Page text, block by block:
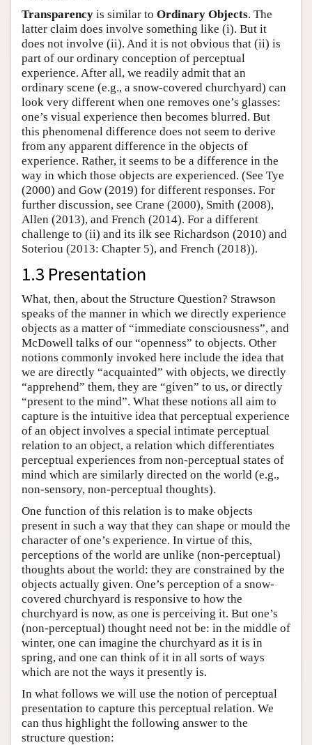
Transparency is similar to Ordinary Objects. The
latter claim does involve something like (i). But it
does not involve (ii). And it is not obvious that (ii) is
part of our ordinary conception of perceptual
experience. After all, we readily admit that an
ordinary scene (e.g., a snow-covered churchyard) can
look very different when one removes one’s glasses:
one’s visual experience then becomes blurred. But
this phenomenal difference does not seem to derive
from any apparent difference in the objects of
experience. Rather, it seems to be a difference in the
way in which those objects are experienced. (See Tye
(2000) and Gow (2019) for different responses. For
further discussion, see Crane (2000), Smith (2008),
Allen (2013), and French (2014). For a different
challenge to (ii) and its ilk see Richardson (2010) and
Soteriou (2013: Chapter 5), and French (2018)).
1.3 Presentation
What, then, about the Structure Question? Strawson
speaks of the manner in which we directly experience
objects as a matter of “immediate consciousness”, and
McDowell talks of our “openness” to objects. Other
notions commonly invoked here include the idea that
we are directly “acquainted” with objects, we directly
“apprehend” them, they are “given” to us, or directly
“present to the mind”. What these notions all aim to
capture is the intuitive idea that perceptual experience
of an object involves a special intimate perceptual
relation to an object, a relation which differentiates
perceptual experiences from non-perceptual states of
mind which are similarly directed on the world (e.g.,
non-sensory, non-perceptual thoughts).
One function of this relation is to make objects
present in such a way that they can shape or mould the
character of one’s experience. In virtue of this,
perceptions of the world are unlike (non-perceptual)
thoughts about the world: they are constrained by the
objects actually given. One’s perception of a snow-
covered churchyard is responsive to how the
churchyard is now, as one is perceiving it. But one’s
(non-perceptual) thought need not be: in the middle of
winter, one can imagine the churchyard as it is in
spring, and one can think of it in all sorts of ways
which are not the ways it presently is.
In what follows we will use the notion of perceptual
presentation to capture this perceptual relation. We
can thus highlight the following answer to the
structure question: